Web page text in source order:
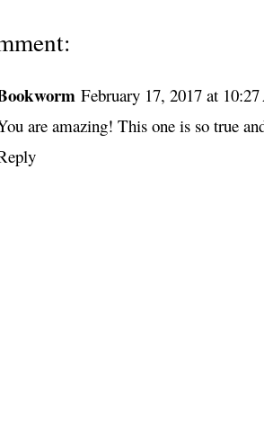
February 17, 2017 at
are amazing! This one is so true